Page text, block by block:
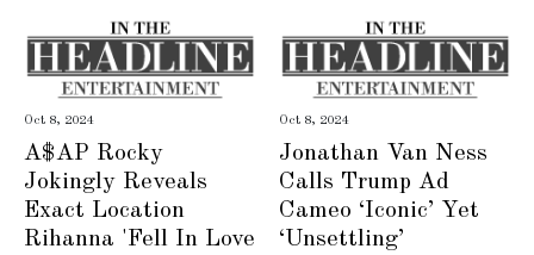
Oct 8, 2024
A$AP Rocky
Jokingly Reveals
Exact Location
Rihanna 'Fell In Love
Oct 8, 2024
Jonathan Van Ness
Calls Trump Ad
Cameo ‘Iconic’ Yet
‘Unsettling’